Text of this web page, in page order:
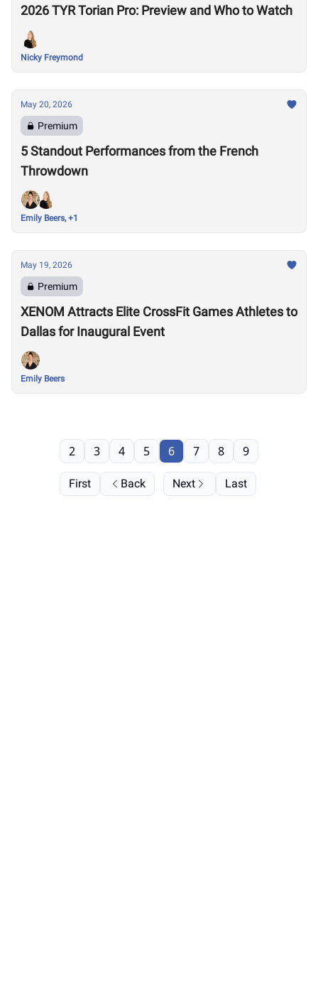
2026 TYR Torian Pro: Preview and Who to Watch
Nicky Freymond
May 20, 2026
Premium
5 Standout Performances from the French
Throwdown
Emily Beers, +1
May 19, 2026
Premium
XENOM Attracts Elite CrossFit Games Athletes to
Dallas for Inaugural Event
Emily Beers
First Back
2 3 4 5 6 7 8 9
Next Last